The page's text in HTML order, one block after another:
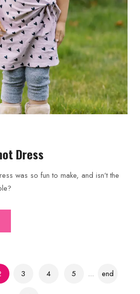
Dress
was so fun to make, and isn’t the
3 4 5 ... end